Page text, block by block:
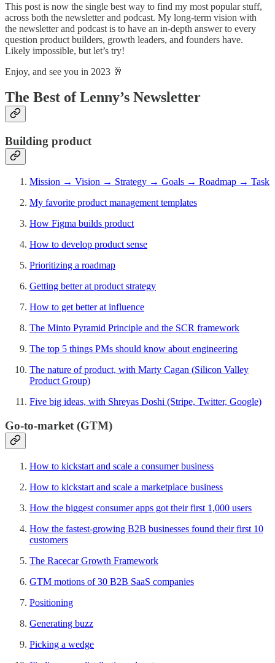
This post is now the single best way to find my most popular stuff,
across both the newsletter and podcast. My long-term vision with
the newsletter and podcast is to have an in-depth answer to every
question product builders, growth leaders, and founders have.
Likely impossible, but let’s try!
Enjoy, and see you in 2023 🥂
The Best of Lenny’s Newsletter
Building product
Mission → Vision → Strategy → Goals → Roadmap → Task
My favorite product management templates
How Figma builds product
How to develop product sense
Prioritizing a roadmap
Getting better at product strategy
How to get better at influence
The Minto Pyramid Principle and the SCR framework
The top 5 things PMs should know about engineering
The nature of product, with Marty Cagan (Silicon Valley
Product Group)
Five big ideas, with Shreyas Doshi (Stripe, Twitter, Google)
Go-to-market (GTM)
How to kickstart and scale a consumer business
How to kickstart and scale a marketplace business
How the biggest consumer apps got their first 1,000 users
How the fastest-growing B2B businesses found their first 10
customers
The Racecar Growth Framework
GTM motions of 30 B2B SaaS companies
Positioning
Generating buzz
Picking a wedge